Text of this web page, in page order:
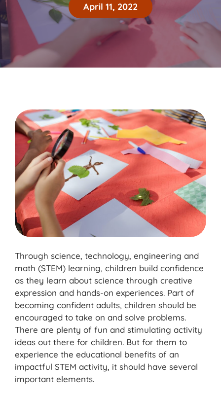
April 11, 2022
Through science, technology, engineering and
math (STEM) learning, children build confidence
as they learn about science through creative
expression and hands-on experiences. Part of
becoming confident adults, children should be
encouraged to take on and solve problems.
There are plenty of fun and stimulating activity
ideas out there for children. But for them to
experience the educational benefits of an
impactful STEM activity, it should have several
important elements.